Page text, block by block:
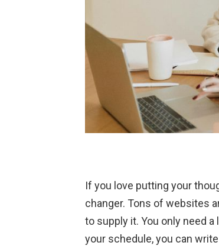
If you love putting your
changer. Tons of websites
to supply it. You only need
your schedule, you can